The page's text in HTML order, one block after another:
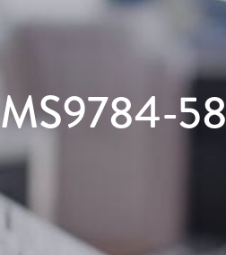
MS9784-58